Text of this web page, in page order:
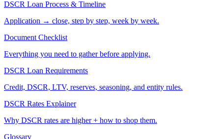
DSCR Loan Process & Timeline
Application → close, step by step, week by week.
Document Checklist
Everything you need to gather before applying.
DSCR Loan Requirements
Credit, DSCR, LTV, reserves, seasoning, and entity rules.
DSCR Rates Explainer
Why DSCR rates are higher + how to shop them.
Glossary